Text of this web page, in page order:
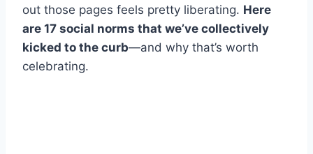
out those pages feels pretty liberating. Here
are 17 social norms that we’ve collectively
kicked to the curb—and why that’s worth
celebrating.